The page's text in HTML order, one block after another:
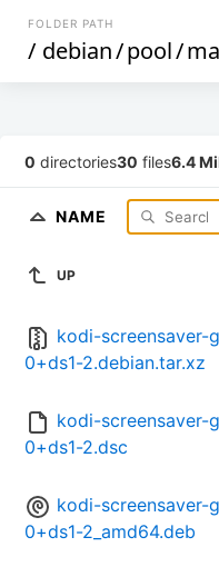
FOLDER PATH
/ debian/pool/
0 directories30 files6.4
NAME
UP
kodi-screensaver-
0+ds1-2.debian.tar.xz
kodi-screensaver-
0+ds1-2.dsc
kodi-screensaver-
0+ds1-2_amd64.deb